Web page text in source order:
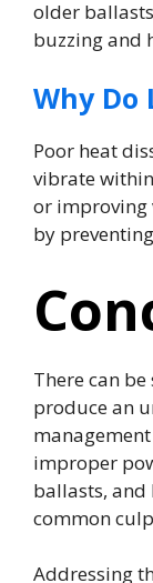
older
buzzing and
Why Do
Poor heat
vibrate
or improving
by
There can
produce an
improper
ballasts, and
common
Addressing